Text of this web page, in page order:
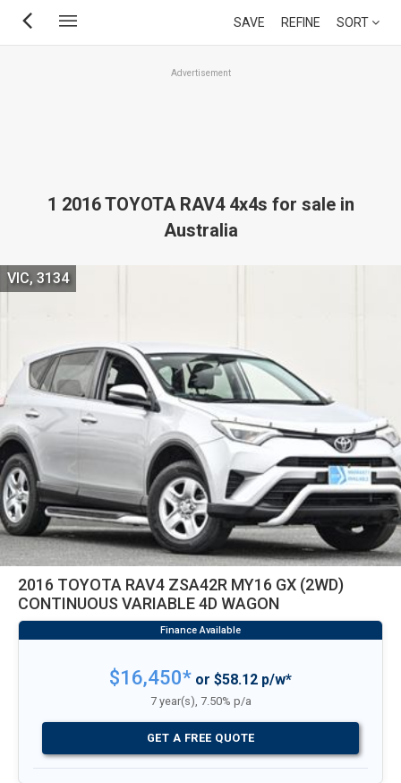
Skip
SAVE REFINE SORT
Advertisement
1 2016 TOYOTA RAV4 4x4s for sale in
Australia
2016 TOYOTA RAV4 ZSA42R MY16 GX (2WD)
CONTINUOUS VARIABLE 4D WAGON
VIC, 3134
$16,450* or $58.12 p/w*
7 year(s), 7.50% p/a
GET A FREE QUOTE